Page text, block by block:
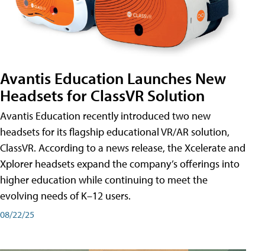
Avantis Education Launches New
Headsets for ClassVR Solution
Avantis Education recently introduced two new
headsets for its flagship educational VR/AR solution,
ClassVR. According to a news release, the Xcelerate and
Xplorer headsets expand the company’s offerings into
higher education while continuing to meet the
evolving needs of K–12 users.
08/22/25